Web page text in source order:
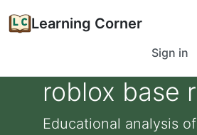
Learning Corner
Sign in
roblox base
Educational analysis